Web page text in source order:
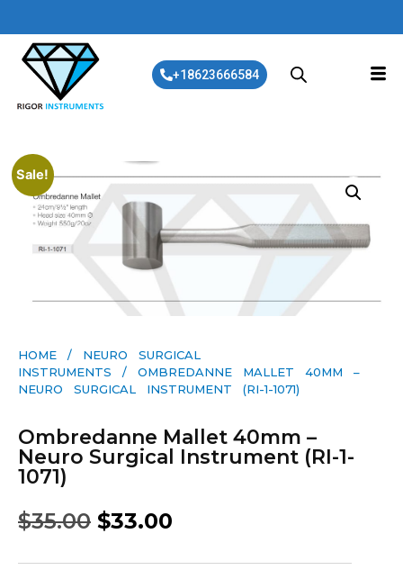
+18623666584
Sale!
HOME / NEURO SURGICAL
INSTRUMENTS / OMBREDANNE MALLET 40MM –
NEURO SURGICAL INSTRUMENT (RI-1-1071)
Ombredanne Mallet 40mm –
Neuro Surgical Instrument (RI-1-
1071)
$35.00 $33.00